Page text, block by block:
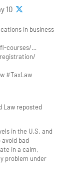
10
in business
courses/…
#TaxLaw
Law reposted
in the U.S. and
bad
in a calm,
problem under